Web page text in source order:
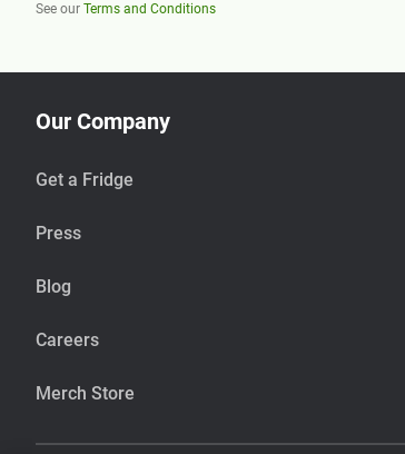
See our Terms and Conditions
Our Company
Get a Fridge
Press
Blog
Careers
Merch Store